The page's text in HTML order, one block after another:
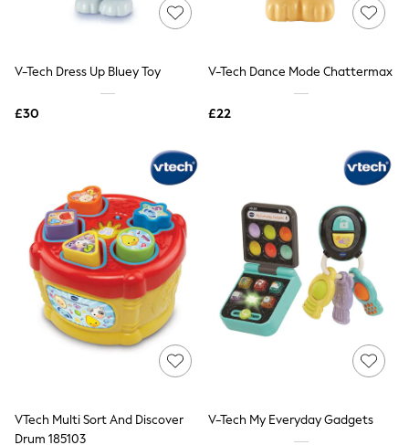
Leggings
Tops
Shorts
Swimwear
New Balance
Active by Next
Nike
On
Sweaty Betty
Performance Sports at Sports Club
All Petite
All Curve
All Tall
All Maternity
ANINE BING
Apricot
V-Tech Dress Up Bluey Toy
£30
V-Tech Dance Mode Chattermax
£22
VTech Multi Sort And Discover
Drum 185103
V-Tech My Everyday Gadgets